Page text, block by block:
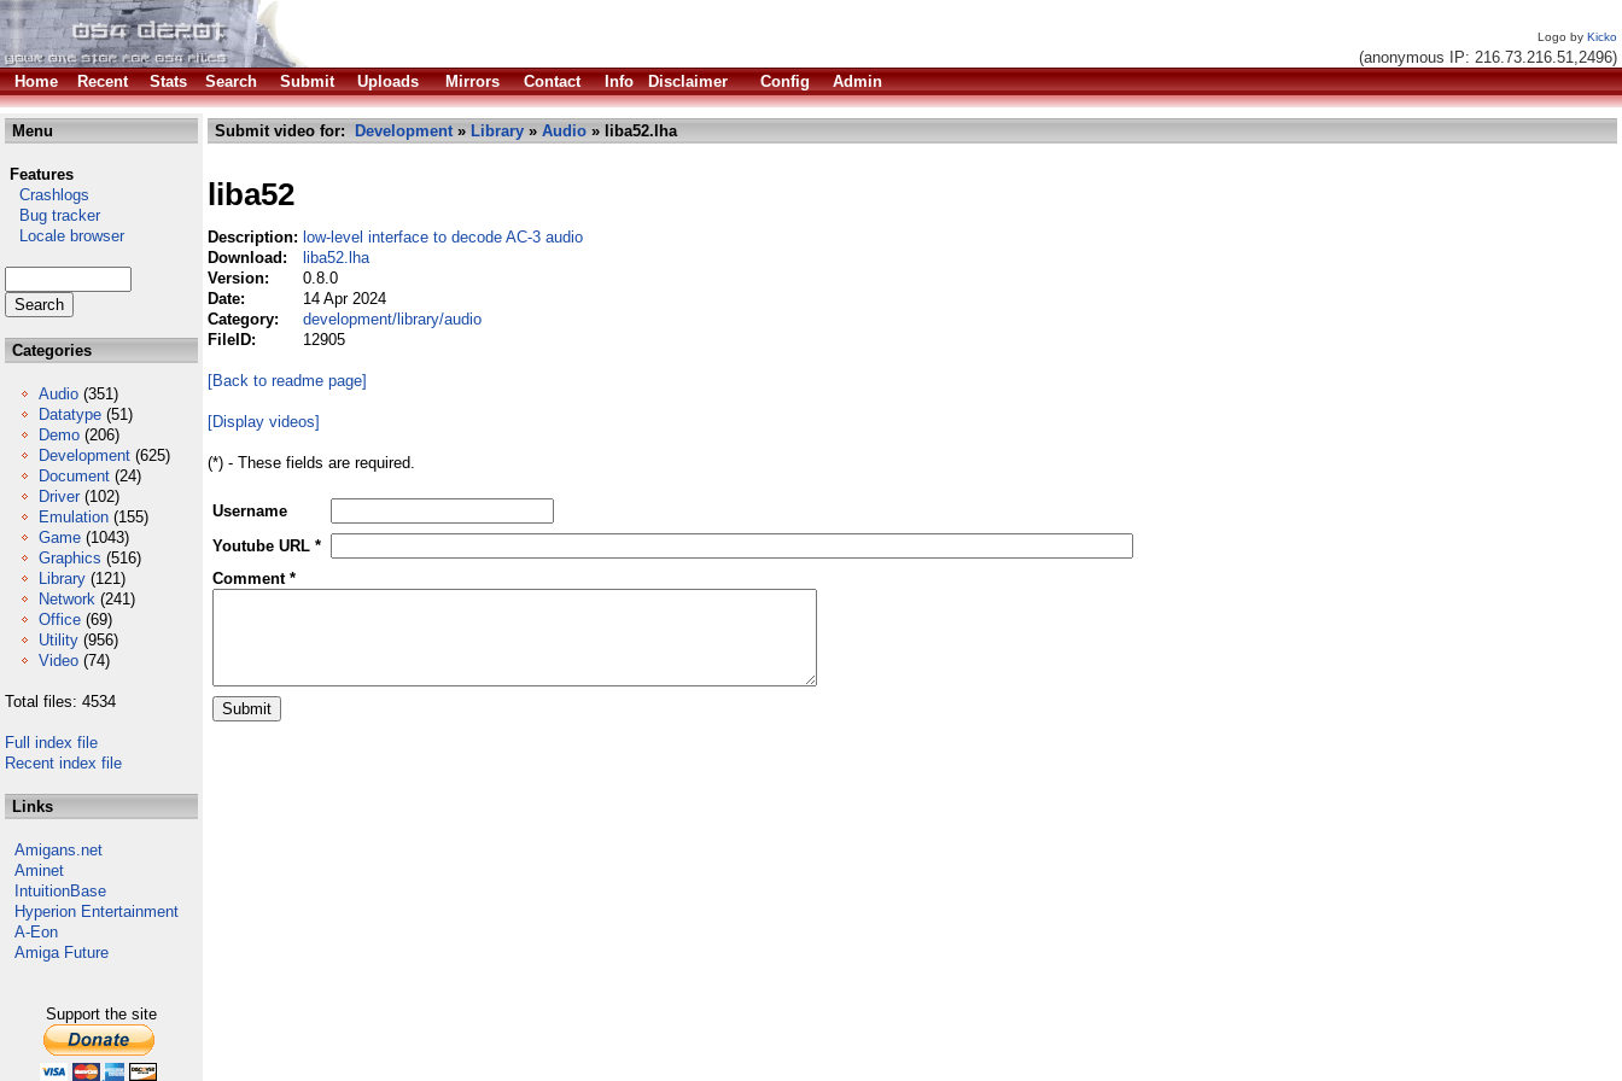
Logo by Kicko
(anonymous IP: 216.73.216.51,2496)
Home
Recent Stats Search Submit Uploads Mirrors Contact Info Disclaimer Config Admin
Menu
Features
Crashlogs
Bug tracker
Locale browser
Categories
Audio (351)
Datatype (51)
Demo (206)
Development (625)
Document (24)
Driver (102)
Emulation (155)
Game (1043)
Graphics (516)
Library (121)
Network (241)
Office (69)
Utility (956)
Video (74)
Total files: 4534
Full index file
Recent index file
Links
Amigans.net
Aminet
IntuitionBase
Hyperion Entertainment
A-Eon
Amiga Future
Support the site
Submit video for: Development» Library » Audio » liba52.lha
liba52
Description: low-level interface to decode AC-3 audio
Download:
liba52.lha
Version:
0.8.0
Date:
14 Apr 2024
Category:
development/library/audio
FileID:
12905
[Back to readme page]
[Display videos]
(*) - These fields are required.
Username
Youtube URL *
Comment *